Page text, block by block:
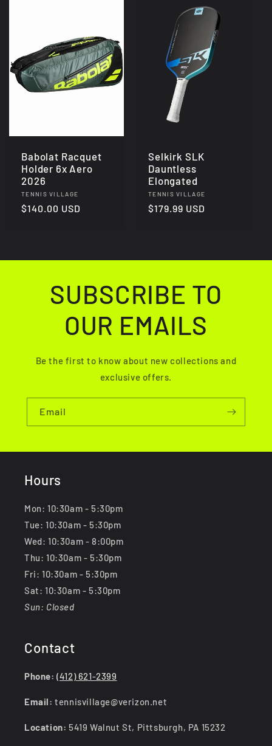
Babolat Racquet
Holder 6x Aero
2026
Vendor:
TENNIS VILLAGE
Regular
$140.00 USD
Selkirk SLK
Dauntless
Elongated
Vendor:
TENNIS VILLAGE
Regular
$179.99 USD
SUBSCRIBE TO
OUR EMAILS
Be the first to know about new collections and
exclusive offers.
Email
Hours
Mon: 10:30am - 5:30pm
Tue: 10:30am - 5:30pm
Wed: 10:30am - 8:00pm
Thu: 10:30am - 5:30pm
Fri: 10:30am - 5:30pm
Sat: 10:30am - 5:30pm
Sun: Closed
Contact
Phone:(412) 621-2399
Email:tennisvillage@verizon.net
Location: 5419 Walnut St, Pittsburgh, PA 15232